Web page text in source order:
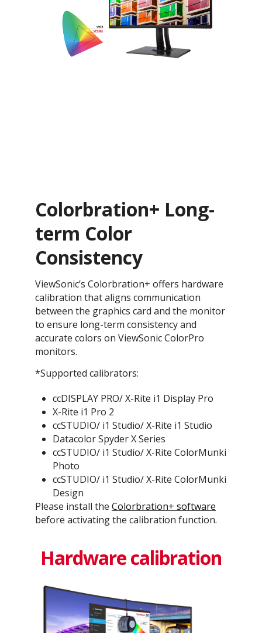
Colorbration+ Long-
term Color
Consistency
ViewSonic’s Colorbration+ offers hardware
calibration that aligns communication
between the graphics card and the monitor
to ensure long-term consistency and
accurate colors on ViewSonic ColorPro
monitors.
*Supported calibrators:
ccDISPLAY PRO/ X-Rite i1 Display Pro
X-Rite i1 Pro 2
ccSTUDIO/ i1 Studio/ X-Rite i1 Studio
Datacolor Spyder X Series
ccSTUDIO/ i1 Studio/ X-Rite ColorMunki
Photo
ccSTUDIO/ i1 Studio/ X-Rite ColorMunki
Design
Please install the Colorbration+ software
before activating the calibration function.
Hardware calibration